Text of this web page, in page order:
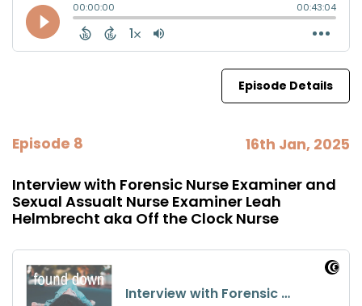
Episode Details
Episode 8 16th Jan, 2025
Interview with Forensic Nurse Examiner and
Sexual Assualt Nurse Examiner Leah
Helmbrecht aka Off the Clock Nurse